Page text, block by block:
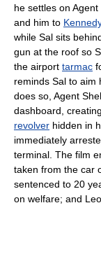
he settles on
and him to
while Sal sits
gun at the roof so
the airport tarmac
reminds Sal to aim
does so, Agent
dashboard,
revolver hidden in
immediately
terminal. The film
taken from the car
sentenced to 20
on welfare; and